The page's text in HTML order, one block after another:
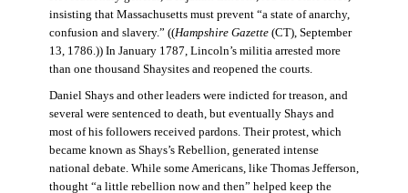
insisting that Massachusetts must prevent “a state of anarchy,
confusion and slavery.” ((Hampshire Gazette(CT), September
13, 1786.)) In January 1787, Lincoln’s militia arrested more
than one thousand Shaysites and reopened the courts.
Daniel Shays and other leaders were indicted for treason, and
several were sentenced to death, but eventually Shays and
most of his followers received pardons. Their protest, which
became known as Shays’s Rebellion, generated intense
national debate. While some Americans, like Thomas Jefferson,
thought “a little rebellion now and then” helped keep the